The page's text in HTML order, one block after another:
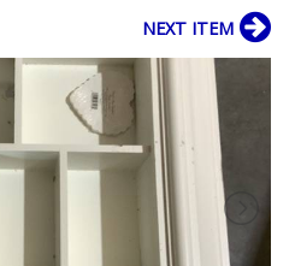
NEXT ITEM